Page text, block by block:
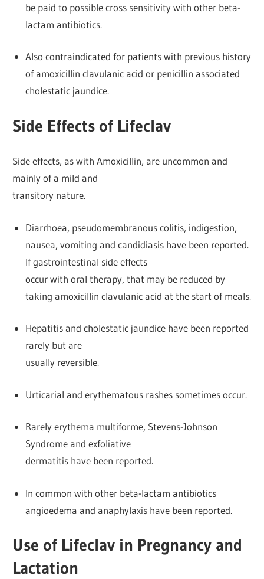
be paid to possible cross sensitivity with other beta-
lactam antibiotics.
Also contraindicated for patients with previous history
of amoxicillin clavulanic acid or penicillin associated
cholestatic jaundice.
Side Effects of Lifeclav
Side effects, as with Amoxicillin, are uncommon and
mainly of a mild and
transitory nature.
Diarrhoea, pseudomembranous colitis, indigestion,
nausea, vomiting and candidiasis have been reported.
If gastrointestinal side effects
occur with oral therapy, that may be reduced by
taking amoxicillin clavulanic acid at the start of meals.
Hepatitis and cholestatic jaundice have been reported
rarely but are
usually reversible.
Urticarial and erythematous rashes sometimes occur.
Rarely erythema multiforme, Stevens-Johnson
Syndrome and exfoliative
dermatitis have been reported.
In common with other beta-lactam antibiotics
angioedema and anaphylaxis have been reported.
Use of Lifeclav in Pregnancy and
Lactation